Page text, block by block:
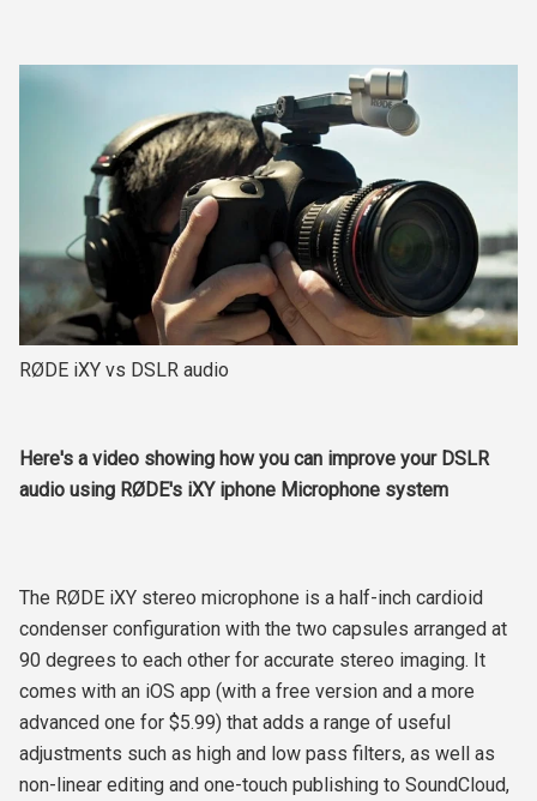
RØDE iXY vs DSLR audio
Here's a video showing how you can improve your DSLR
audio using RØDE's iXY iphone Microphone system
The RØDE iXY stereo microphone is a half-inch cardioid
condenser configuration with the two capsules arranged at
90 degrees to each other for accurate stereo imaging. It
comes with an iOS app (with a free version and a more
advanced one for $5.99) that adds a range of useful
adjustments such as high and low pass filters, as well as
non-linear editing and one-touch publishing to SoundCloud,